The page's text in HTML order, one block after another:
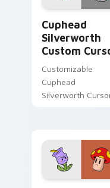
Cuphead
Silverworth
Custom
Customizable
Cuphead
Silverworth